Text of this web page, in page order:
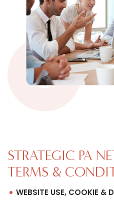
STRATEGIC PA
TERMS &
WEBSITE USE, COOKIE &